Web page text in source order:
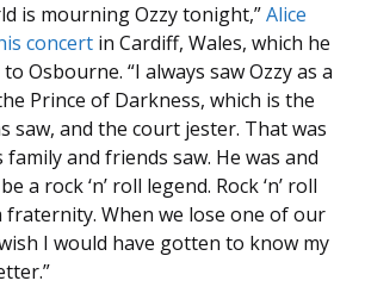
is mourning Ozzy tonight,”Alice
concert in Cardiff, Wales, which he
Osbourne. “I always saw Ozzy as a
Prince of Darkness, which is the
saw, and the court jester. That was
and friends saw. He was and
a rock ‘n’ roll legend. Rock ‘n’ roll
fraternity. When we lose one of our
I would have gotten to know my